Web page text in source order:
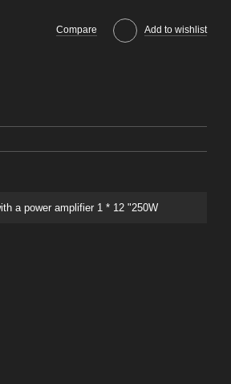
Compare Add to wishlist
a power amplifier 1 * 12 "250W